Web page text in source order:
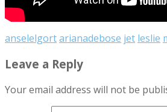
anselelgortarianadebose jet leslie
Leave a Reply
Your email address will not be